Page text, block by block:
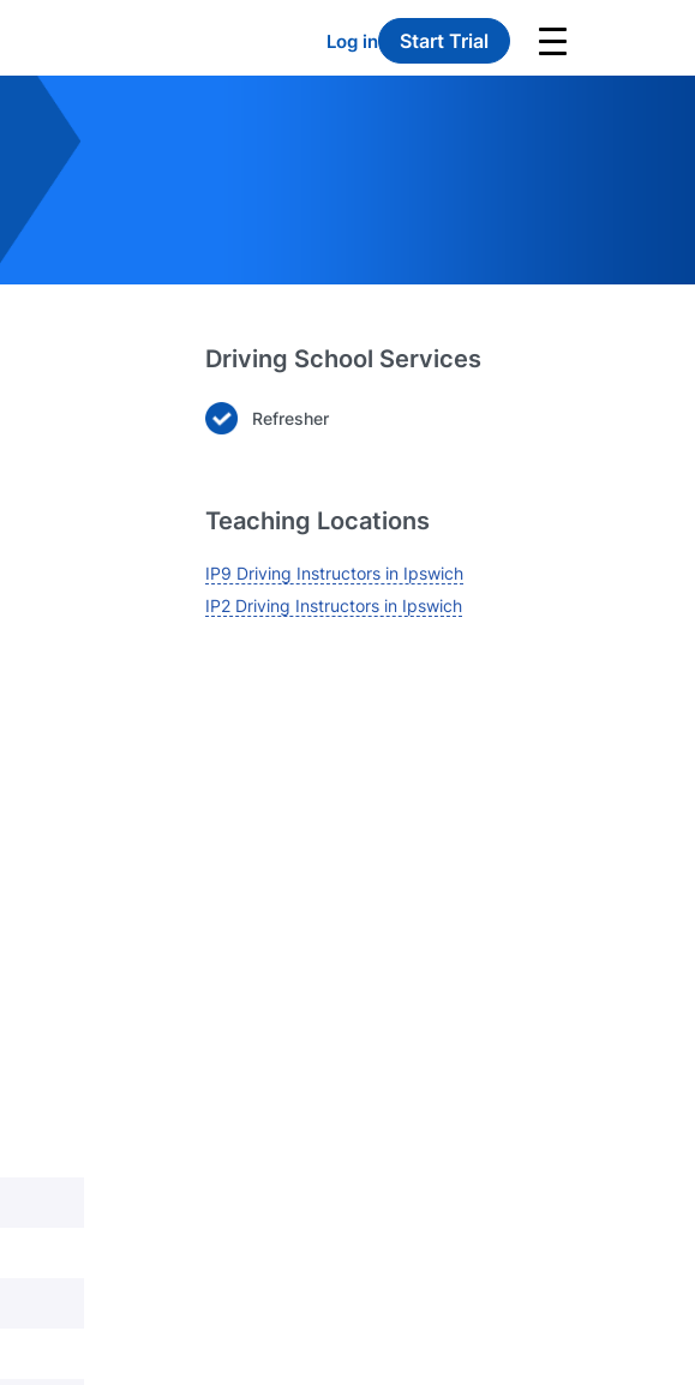
Log in Start Trial
Driving School Services
Refresher
Teaching Locations
IP9 Driving Instructors in Ipswich
IP2 Driving Instructors in Ipswich